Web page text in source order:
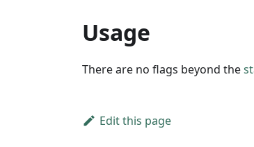
Usage
There are no flags beyond the
Edit this page